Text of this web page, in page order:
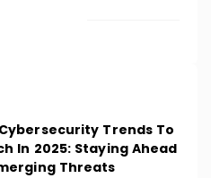
Trends To
In 2025: Staying Ahead
Threats